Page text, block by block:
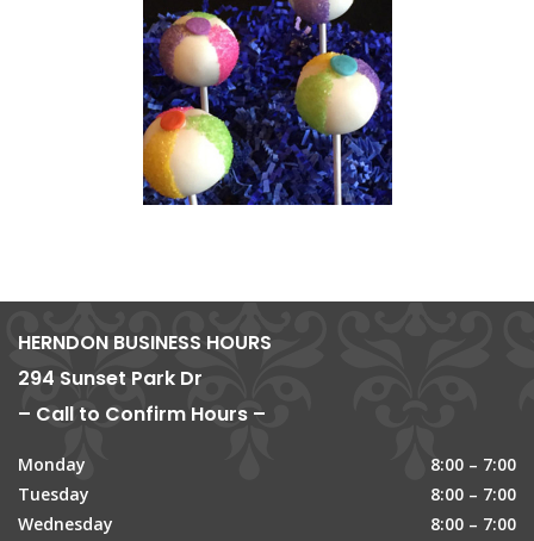
HERNDON BUSINESS HOURS
294 Sunset Park Dr
– Call to Confirm Hours –
Monday
8:00 – 7:00
Tuesday
8:00 – 7:00
Wednesday
8:00 – 7:00